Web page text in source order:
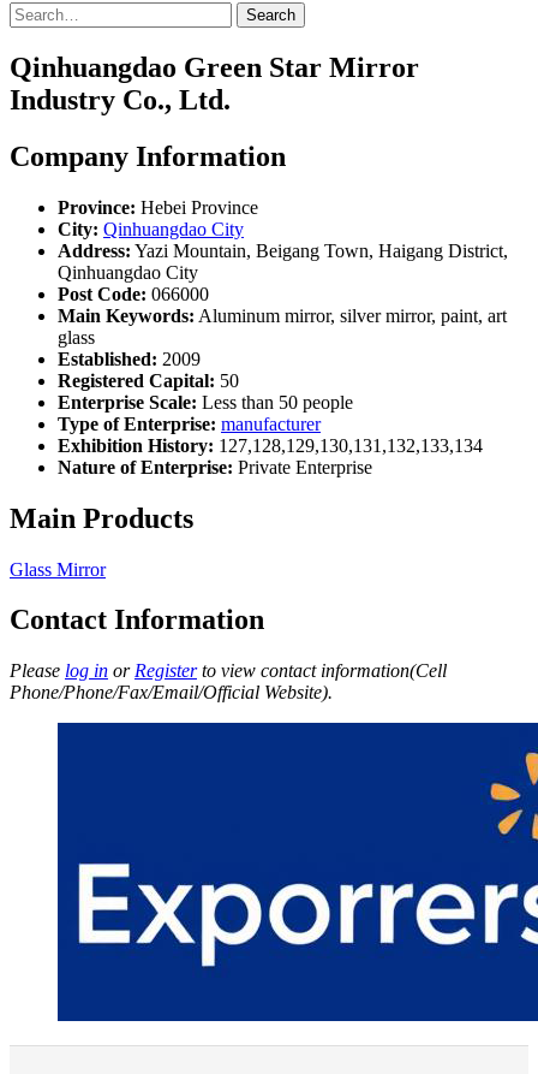
Search
Qinhuangdao Green Star Mirror
Industry Co., Ltd.
Company Information
Province: Hebei Province
City: Qinhuangdao City
Address: Yazi Mountain, Beigang Town, Haigang District,
Qinhuangdao City
Post Code: 066000
Main Keywords: Aluminum mirror, silver mirror, paint, art
glass
Established: 2009
Registered Capital: 50
Enterprise Scale: Less than 50 people
Type of Enterprise: manufacturer
Exhibition History: 127,128,129,130,131,132,133,134
Nature of Enterprise: Private Enterprise
Main Products
Glass Mirror
Contact Information
Please log in or Registerto view contact information(Cell
Phone/Phone/Fax/Email/Official Website).